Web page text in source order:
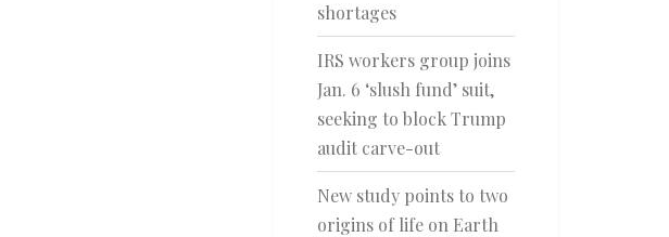
shortages
IRS workers group joins
Jan. 6 ‘slush fund’ suit,
seeking to block Trump
audit carve-out
New study points to two
origins of life on Earth